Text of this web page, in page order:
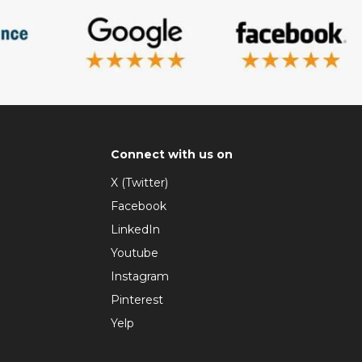
Connect with us on
X (Twitter)
Facebook
LinkedIn
Youtube
Instagram
Pinterest
Yelp